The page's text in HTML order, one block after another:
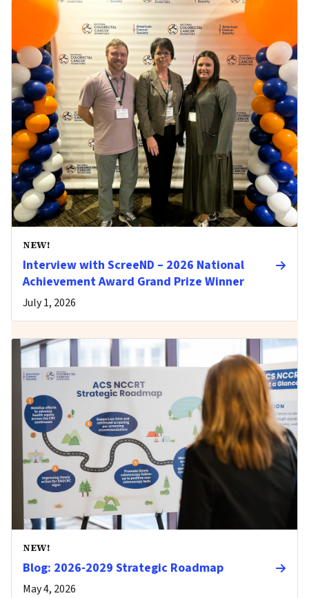
NEW!
Interview with ScreeND – 2026 National
Achievement Award Grand Prize Winner
July 1, 2026
NEW!
Blog: 2026-2029 Strategic Roadmap
May 4, 2026